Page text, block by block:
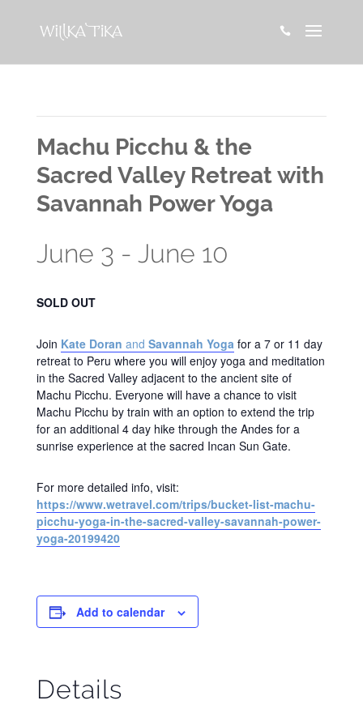

Machu Picchu & the
Sacred Valley Retreat with
Savannah Power Yoga
June 3 - June 10
SOLD OUT
Join Kate Doran and Savannah Yoga for a 7 or 11 day
retreat to Peru where you will enjoy yoga and meditation
in the Sacred Valley adjacent to the ancient site of
Machu Picchu. Everyone will have a chance to visit
Machu Picchu by train with an option to extend the trip
for an additional 4 day hike through the Andes for a
sunrise experience at the sacred Incan Sun Gate.
For more detailed info, visit:
https://www.wetravel.com/trips/bucket-list-machu-
picchu-yoga-in-the-sacred-valley-savannah-power-
yoga-20199420
Add to calendar
Details